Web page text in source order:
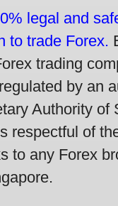
legal and
to trade Forex.
trading
by an
Authority of
respectful of
to any Forex